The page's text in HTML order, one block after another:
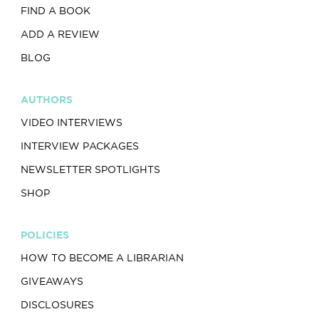
FIND A BOOK
ADD A REVIEW
BLOG
AUTHORS
VIDEO INTERVIEWS
INTERVIEW PACKAGES
NEWSLETTER SPOTLIGHTS
SHOP
POLICIES
HOW TO BECOME A LIBRARIAN
GIVEAWAYS
DISCLOSURES